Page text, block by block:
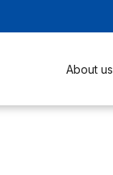
About us